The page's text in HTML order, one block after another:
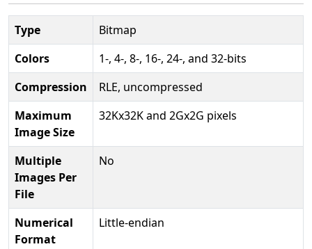
Type
Bitmap
Colors
1-, 4-, 8-, 16-, 24-, and 32-bits
Compression
RLE, uncompressed
Maximum
Image Size
32Kx32K and 2Gx2G pixels
Multiple
Images Per
File
No
Numerical
Format
Little-endian